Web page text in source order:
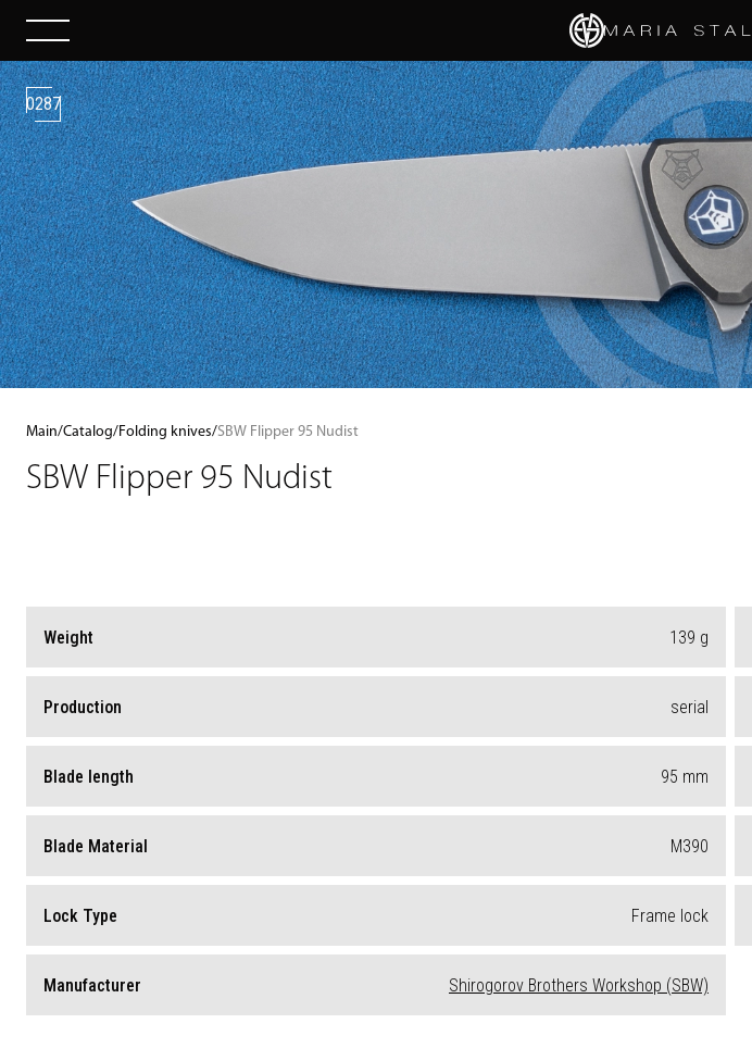
0287
Main/Catalog/Folding knives/SBW Flipper 95 Nudist
SBW Flipper 95 Nudist
Weight 139 g
Production serial
Blade length 95 mm
Blade Material M390
Lock Type Frame lock
Manufacturer Shirogorov Brothers Workshop (SBW)